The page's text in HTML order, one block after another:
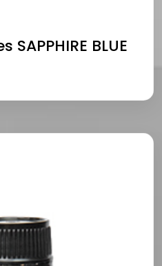
SAPPHIRE BLUE